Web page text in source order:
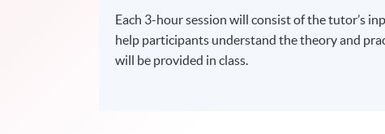
Each 3-hour session will consist of the tutor’s
help participants understand the theory and
will be provided in class.